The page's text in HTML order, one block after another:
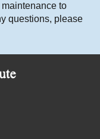
to
questions, please